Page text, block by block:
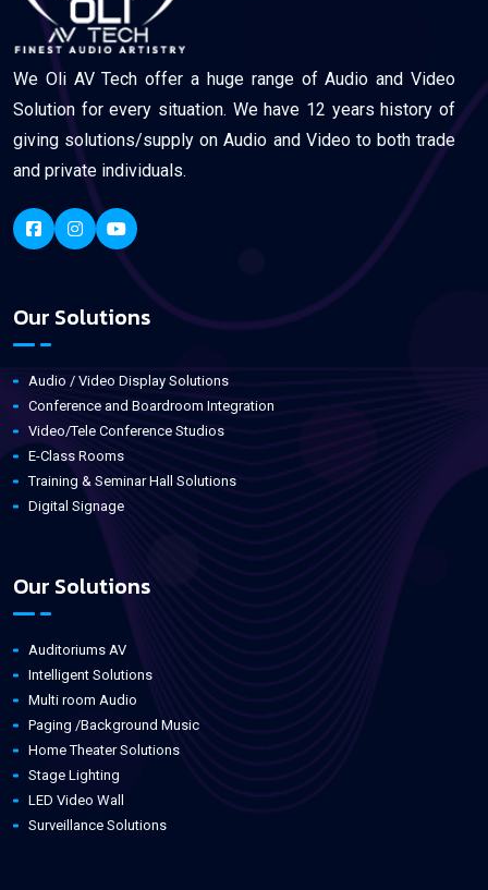
We Oli AV Tech offer a huge range of Audio and Video
Solution for every situation. We have 12 years history of
giving solutions/supply on Audio and Video to both trade
and private individuals.
Our Solutions
Audio / Video Display Solutions
Conference and Boardroom Integration
Video/Tele Conference Studios
E-Class Rooms
Training & Seminar Hall Solutions
Digital Signage
Our Solutions
Auditoriums AV
Intelligent Solutions
Multi room Audio
Paging /Background Music
Home Theater Solutions
Stage Lighting
LED Video Wall
Surveillance Solutions